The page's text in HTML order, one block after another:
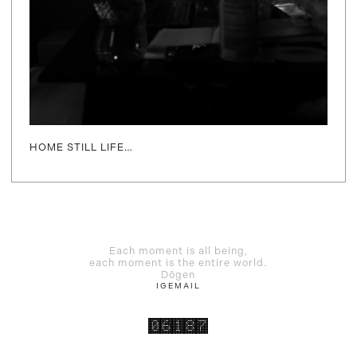
HOME STILL LIFE…
Each moment is all being,
each moment is the entire world.
Dōgen
IG EMAIL